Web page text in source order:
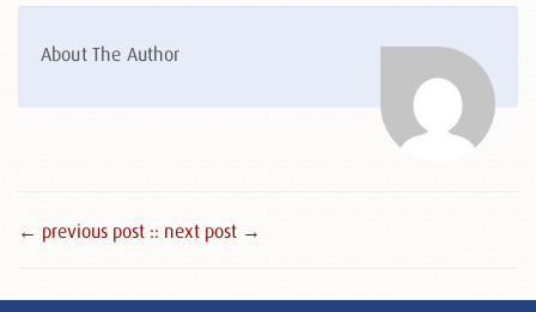
About The Author
← previous post :: next post →